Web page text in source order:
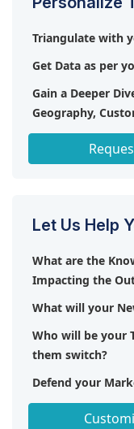
Triangulate with
Get Data as per
Gain a Deeper
Geography,
Any level of
Let Us Help
What are the
Impacting the
What will your
Who will be your
them switch?
Defend your
Get a Scorecard